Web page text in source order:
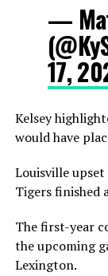
—
17,
Kelsey
would have
Louisville
Tigers finished
The first-year
the upcoming
Lexington.